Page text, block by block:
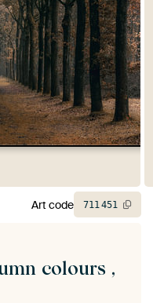
colours ,
Art code 711451